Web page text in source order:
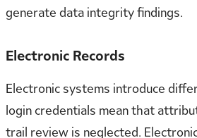
generate data integrity findings.
Electronic Records
Electronic systems introduce
login credentials mean that
trail review is neglected.